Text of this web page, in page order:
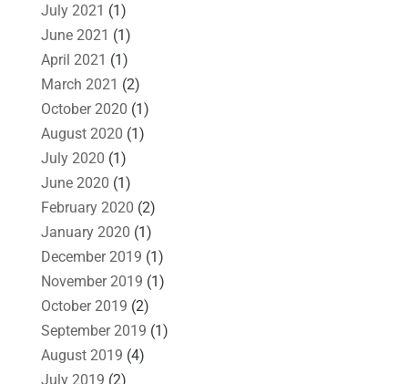
July 2021 (1)
June 2021 (1)
April 2021 (1)
March 2021 (2)
October 2020 (1)
August 2020 (1)
July 2020 (1)
June 2020 (1)
February 2020 (2)
January 2020 (1)
December 2019 (1)
November 2019 (1)
October 2019 (2)
September 2019 (1)
August 2019 (4)
July 2019 (2)